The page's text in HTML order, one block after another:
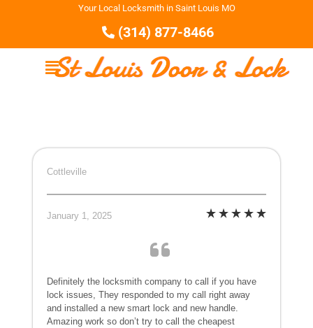
Your Local Locksmith in Saint Louis MO
(314) 877-8466
Cottleville
January 1, 2025
Definitely the locksmith company to call if you have
lock issues, They responded to my call right away
and installed a new smart lock and new handle.
Amazing work so don’t try to call the cheapest